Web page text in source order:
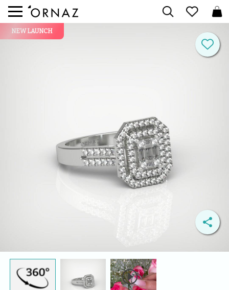
NEW LAUNCH


